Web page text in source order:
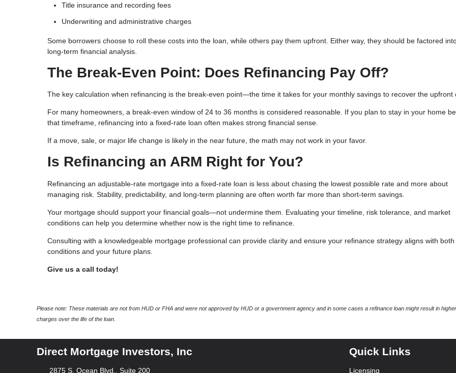
Title insurance and recording fees
Underwriting and administrative charges
Some borrowers choose to roll these costs into the loan, while others pay them upfront. Either way, they should be factored
long-term financial analysis.
The Break-Even Point: Does Refinancing Pay Off?
The key calculation when refinancing is the break-even point—the time it takes for your monthly savings to recover the upfront
For many homeowners, a break-even window of 24 to 36 months is considered reasonable. If you plan to stay in your home
that timeframe, refinancing into a fixed-rate loan often makes strong financial sense.
If a move, sale, or major life change is likely in the near future, the math may not work in your favor.
Is Refinancing an ARM Right for You?
Refinancing an adjustable-rate mortgage into a fixed-rate loan is less about chasing the lowest possible rate and more about
managing risk. Stability, predictability, and long-term planning are often worth far more than short-term savings.
Your mortgage should support your financial goals—not undermine them. Evaluating your timeline, risk tolerance, and market
conditions can help you determine whether now is the right time to refinance.
Consulting with a knowledgeable mortgage professional can provide clarity and ensure your refinance strategy aligns with
conditions and your future plans.
Give us a call today!
Please note: These materials are not from HUD or FHA and were not approved by HUD or a government agency and in some cases a refinance loan might result in
charges over the life of the loan.
Direct Mortgage Investors, Inc
2875 S. Ocean Blvd., Suite 200
Quick Links
Licensing